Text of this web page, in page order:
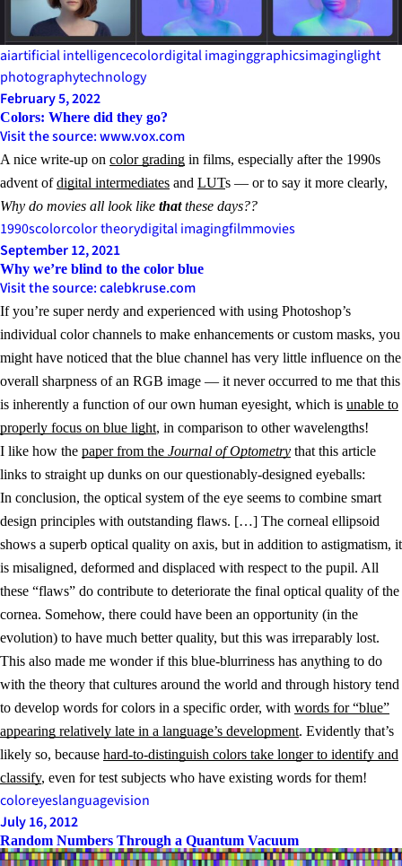
aiartificial intelligencecolordigital imaginggraphicsimaginglight
photographytechnology
February 5, 2022
Colors: Where did they go?
Visit the source: www.vox.com
A nice write-up on color grading in films, especially after the 1990s
advent ofdigital intermediates and LUTs — or to say it more clearly,
Why do movies all look like thatthese days??
1990scolorcolor theorydigital imagingfilmmovies
September 12, 2021
Why we’re blind to the color blue
Visit the source: calebkruse.com
If you’re super nerdy and experienced with using Photoshop’s
individual color channels to make enhancements or custom masks, you
might have noticed that the blue channel has very little influence on the
overall sharpness of an RGB image — it never occurred to me that this
is inherently a function of our own human eyesight, which is unable to
properly focus on blue light, in comparison to other wavelengths!
I like how the paper from the Journal of Optometry that this article
links to straight up dunks on our questionably-designed eyeballs:
In conclusion, the optical system of the eye seems to combine smart
design principles with outstanding flaws. […] The corneal ellipsoid
shows a superb optical quality on axis, but in addition to astigmatism, it
is misaligned, deformed and displaced with respect to the pupil. All
these “flaws” do contribute to deteriorate the final optical quality of the
cornea. Somehow, there could have been an opportunity (in the
evolution) to have much better quality, but this was irreparably lost.
This also made me wonder if this blue-blurriness has anything to do
with the theory that cultures around the world and through history tend
to develop words for colors in a specific order, with words for “blue”
appearing relatively late in a language’s development. Evidently that’s
likely so, because hard-to-distinguish colors take longer to identify and
classify, even for test subjects who have existing words for them!
coloreyeslanguagevision
July 16, 2012
Random Numbers Through a Quantum Vacuum